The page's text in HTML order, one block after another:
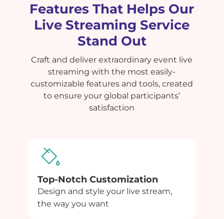
Features That Helps Our
Live Streaming Service
Stand Out
Craft and deliver extraordinary event live
streaming with the most easily-
customizable features and tools, created
to ensure your global participants’
satisfaction
Top-Notch Customization
Design and style your live stream,
the way you want